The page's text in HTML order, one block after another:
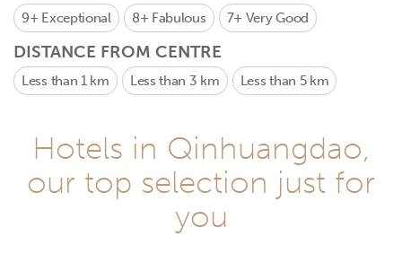
9+ Exceptional 8+ Fabulous 7+ Very Good
DISTANCE FROM CENTRE
Less than 1 km Less than 3 km Less than 5 km
Hotels in Qinhuangdao,
our top selection just for
you